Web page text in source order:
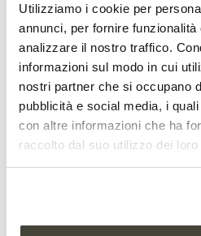
Utilizziamo i cookie per
annunci, per fornire
analizzare il nostro traffico.
informazioni sul modo in cui
nostri partner che si occupano
pubblicità e social media, i
con altre informazioni che ha
raccolto dal suo utilizzo dei
pH will increase in
grasslandregions,
northeastern Asia,
grasslands,” the study
10.1%–12.4%of
experience a decrease